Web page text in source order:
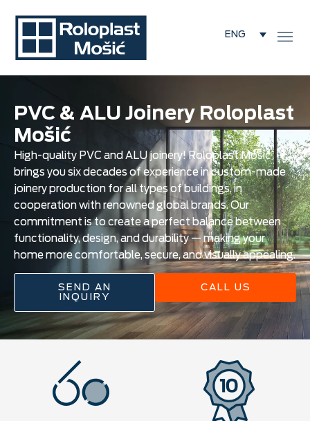
ENG
PVC & ALU Joinery Roloplast
Mošić
High-quality PVC and ALU joinery! Roloplast Mošić
brings you six decades of experience in custom-made
joinery production for all types of buildings, in
cooperation with renowned global brands. Our
commitment is to create a perfect balance between
functionality, design, and durability — making your
home more comfortable, secure, and visually appealing.
SEND AN
INQUIRY
CALL US